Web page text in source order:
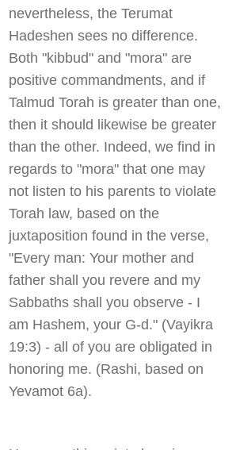
nevertheless, the Terumat
Hadeshen sees no difference.
Both "kibbud" and "mora" are
positive commandments, and if
Talmud Torah is greater than one,
then it should likewise be greater
than the other. Indeed, we find in
regards to "mora" that one may
not listen to his parents to violate
Torah law, based on the
juxtaposition found in the verse,
"Every man: Your mother and
father shall you revere and my
Sabbaths shall you observe - I
am Hashem, your G-d." (Vayikra
19:3) - all of you are obligated in
honoring me. (Rashi, based on
Yevamot 6a).